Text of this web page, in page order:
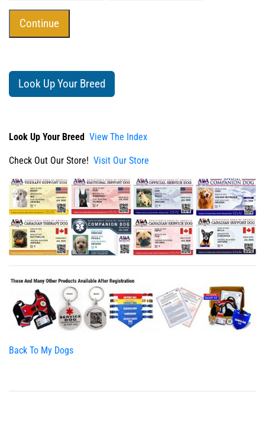
Look Up Your Breed
Look Up Your Breed View The Index
Check Out Our Store! Visit Our Store
Back To My Dogs